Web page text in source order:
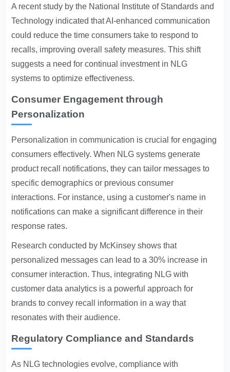
A recent study by the National Institute of Standards and
Technology indicated that AI-enhanced communication
could reduce the time consumers take to respond to
recalls, improving overall safety measures. This shift
suggests a need for continual investment in NLG
systems to optimize effectiveness.
Consumer Engagement through
Personalization
Personalization in communication is crucial for engaging
consumers effectively. When NLG systems generate
product recall notifications, they can tailor messages to
specific demographics or previous consumer
interactions. For instance, using a customer's name in
notifications can make a significant difference in their
response rates.
Research conducted by McKinsey shows that
personalized messages can lead to a 30% increase in
consumer interaction. Thus, integrating NLG with
customer data analytics is a powerful approach for
brands to convey recall information in a way that
resonates with their audience.
Regulatory Compliance and Standards
As NLG technologies evolve, compliance with